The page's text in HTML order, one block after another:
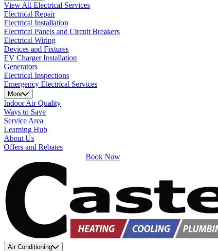
View All Electrical Services
Electrical Repair
Electrical Installation
Electrical Panels and Circuit Breakers
Electrical Wiring
Devices and Fixtures
EV Charger Installation
Generators
Electrical Inspections
Emergency Electrical Services
More
Indoor Air Quality
Ways to Save
Service Area
Learning Hub
About Us
Offers and Rebates
Book Now
Air Conditioning